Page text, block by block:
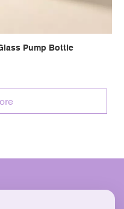
Pump Bottle